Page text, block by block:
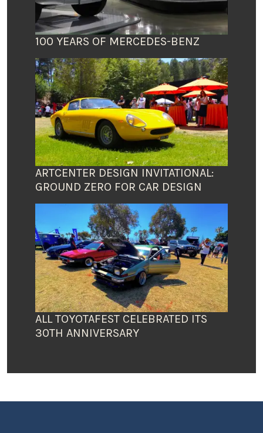
100 YEARS OF MERCEDES-BENZ
ARTCENTER DESIGN INVITATIONAL:
GROUND ZERO FOR CAR DESIGN
ALL TOYOTAFEST CELEBRATED ITS
30TH ANNIVERSARY